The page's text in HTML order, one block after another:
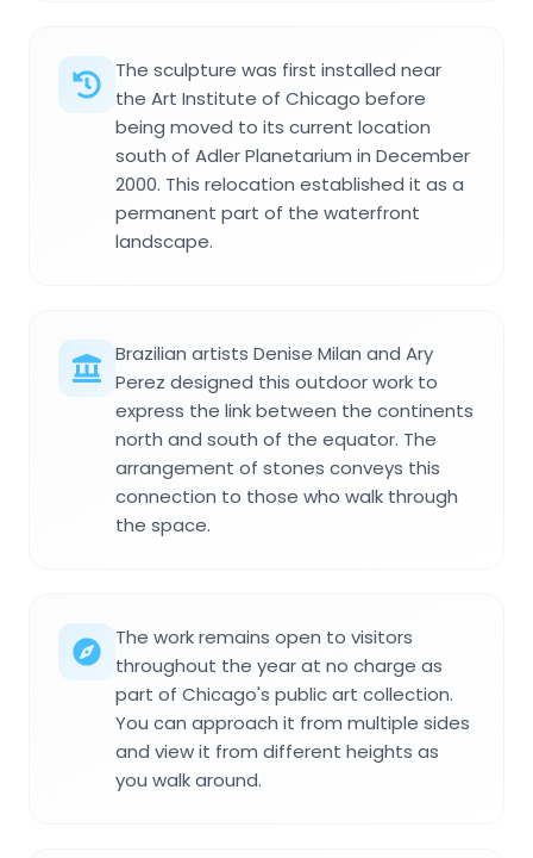
The sculpture was first installed near
the Art Institute of Chicago before
being moved to its current location
south of Adler Planetarium in December
2000. This relocation established it as a
permanent part of the waterfront
landscape.
Brazilian artists Denise Milan and Ary
Perez designed this outdoor work to
express the link between the continents
north and south of the equator. The
arrangement of stones conveys this
connection to those who walk through
the space.
The work remains open to visitors
throughout the year at no charge as
part of Chicago's public art collection.
You can approach it from multiple sides
and view it from different heights as
you walk around.